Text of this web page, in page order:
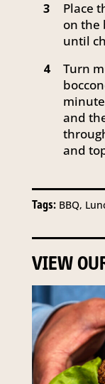
3
Place
on the
until
4
Turn
and
and
Tags: BBQ,
VIEW